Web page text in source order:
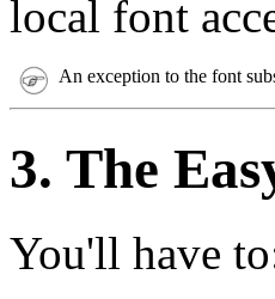
local font
An exception to the font
3. The
You'll have